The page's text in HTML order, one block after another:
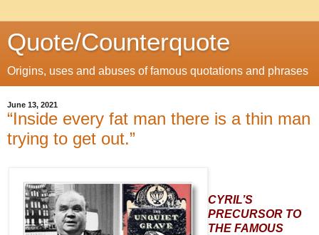
Quote/Counterquote
Origins, uses and abuses of famous quotations and phrases
June 13, 2021
“Inside every fat man there is a thin man
trying to get out.”
CYRIL’S
PRECURSOR TO
THE FAMOUS